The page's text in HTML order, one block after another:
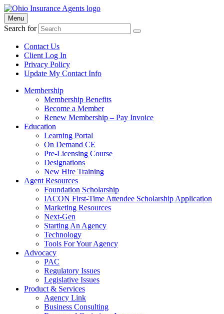
Menu
Search for
Contact Us
Client Log In
Privacy Policy
Update My Contact Info
Membership
Membership Benefits
Become a Member
Renew Membership – Pay Invoice
Education
Learning Portal
On Demand CE
Pre-Licensing Course
Designations
New Hire Training
Agent Resources
Foundation Scholarship
IACON First-Time Attendee Scholarship Application
Marketing Resources
Next-Gen
Starting An Agency
Technology
Tools For Your Agency
Advocacy
PAC
Regulatory Issues
Legislative Issues
Product & Services
Agency Link
Business Consulting